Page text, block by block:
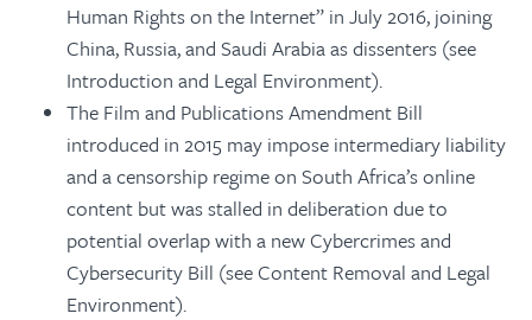
Human Rights on the Internet” in July 2016, joining
China, Russia, and Saudi Arabia as dissenters (see
Introduction and Legal Environment).
The Film and Publications Amendment Bill
introduced in 2015 may impose intermediary liability
and a censorship regime on South Africa’s online
content but was stalled in deliberation due to
potential overlap with a new Cybercrimes and
Cybersecurity Bill (see Content Removal and Legal
Environment).